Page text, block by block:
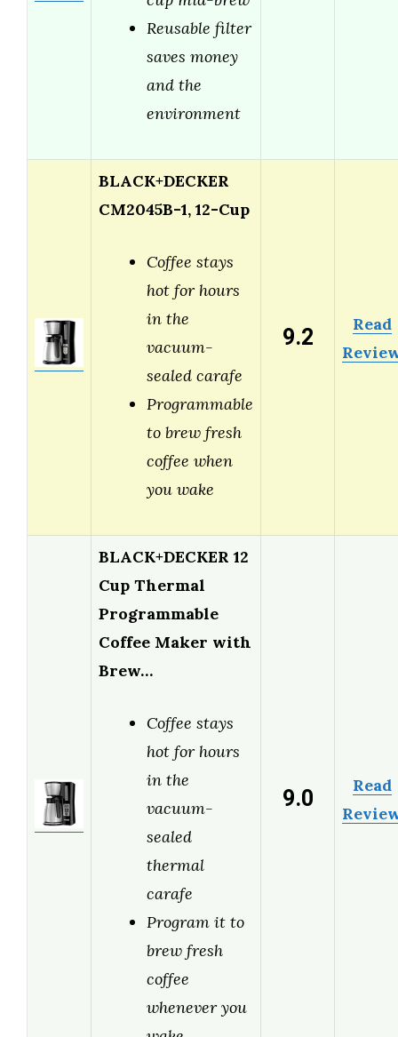
Reusable filter
saves money
and the
environment
BLACK+DECKER
CM2045B-1, 12-Cup
Coffee stays
hot for hours
in the
vacuum-
sealed carafe
Programmable
to brew fresh
coffee when
you wake
9.2
Read
BLACK+DECKER 12
Cup Thermal
Programmable
Coffee Maker with
Brew…
Coffee stays
hot for hours
in the
vacuum-
sealed
thermal
carafe
Program it to
brew fresh
coffee
whenever you
9.0
Read